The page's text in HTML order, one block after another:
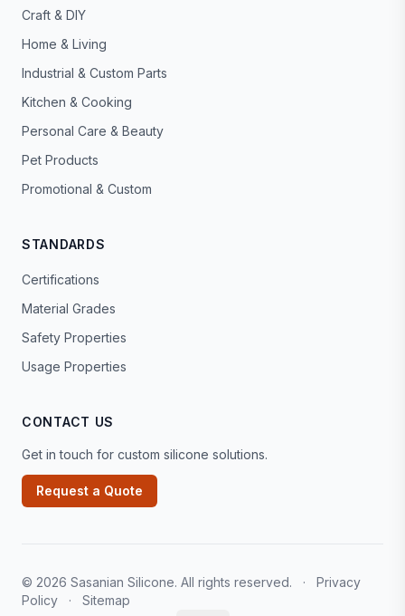
Craft & DIY
Home & Living
Industrial & Custom Parts
Kitchen & Cooking
Personal Care & Beauty
Pet Products
Promotional & Custom
STANDARDS
Certifications
Material Grades
Safety Properties
Usage Properties
CONTACT US
Get in touch for custom silicone solutions.
Request a Quote
© 2026 Sasanian Silicone. All rights reserved. ·
Privacy
Policy
· Sitemap